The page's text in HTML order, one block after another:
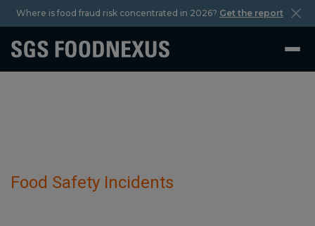
Where is food fraud risk concentrated in 2026? Get the report
Food Safety Incidents